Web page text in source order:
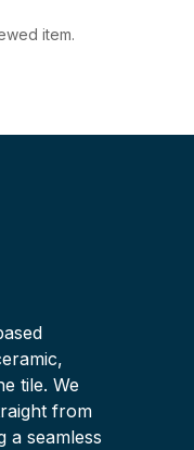
item.
tile. We
from
a seamless